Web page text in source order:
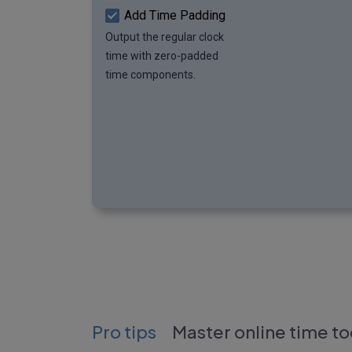
Add Time Padding
Output the regular clock
time with zero-padded
time components.
Pro tips Master online time